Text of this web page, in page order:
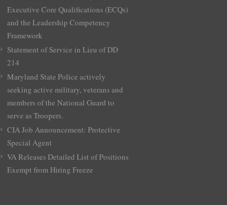
Executive Core Qualifications (ECQs)
and the Leadership Competency
Framework
Statement of Service in Lieu of DD
214
Maryland State Police actively
seeking active military, veterans and
members of the National Guard to
serve as Troopers.
CIA Job Announcement: Protective
Special Agent
VA Releases Detailed List of Positions
Exempt from Hiring Freeze